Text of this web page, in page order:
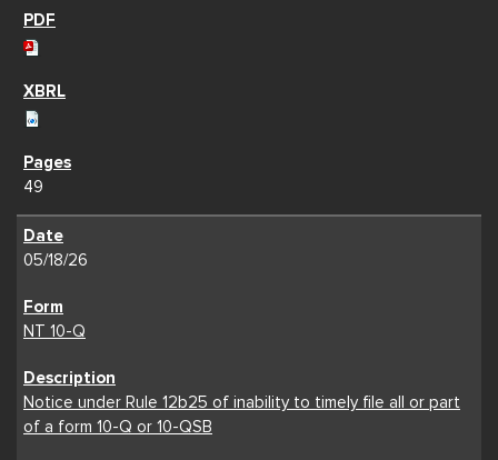
49
05/18/26
NT 10-Q
Notice under Rule 12b25 of inability to timely file all or part
of a form 10-Q or 10-QSB